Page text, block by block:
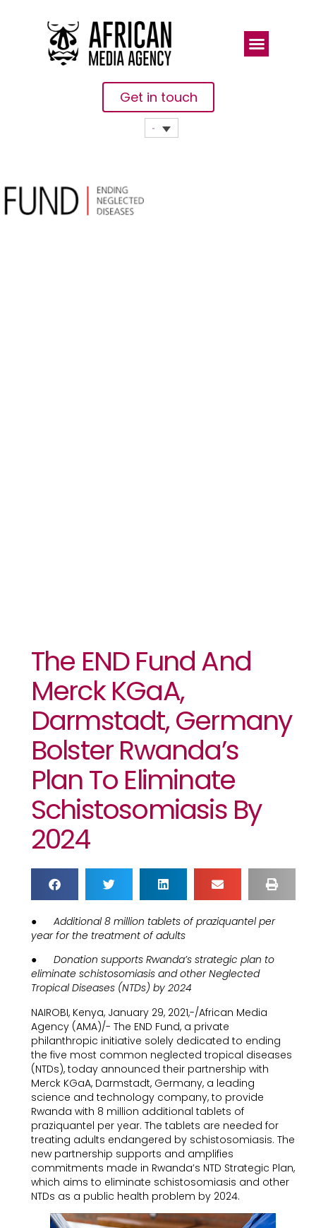
Get in touch
The END
The END Fund And
Merck KGaA,
Darmstadt, Germany
Bolster Rwanda’s
Plan To Eliminate
Schistosomiasis By
2024
●Additional 8 million tablets of praziquantel per
year for the treatment of adults
● Donation supports Rwanda’s strategic plan to
eliminate schistosomiasis and other Neglected
Tropical Diseases (NTDs) by 2024
NAIROBI, Kenya, January 29, 2021,-/African Media
Agency (AMA)/- The END Fund, a private
philanthropic initiative solely dedicated to ending
the five most common neglected tropical diseases
(NTDs), today announced their partnership with
Merck KGaA, Darmstadt, Germany, a leading
science and technology company, to provide
Rwanda with 8 million additional tablets of
praziquantel per year. The tablets are needed for
treating adults endangered by schistosomiasis. The
new partnership supports and amplifies
commitments made in Rwanda’s NTD Strategic Plan,
which aims to eliminate schistosomiasis and other
NTDs as a public health problem by 2024.